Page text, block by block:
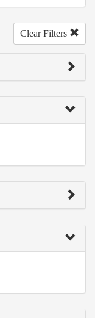
Clear Filters